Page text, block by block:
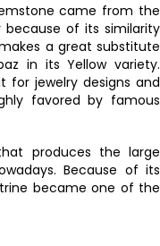
came from the
because of its similarity
a great substitute
in its Yellow variety.
for jewelry designs and
favored by famous
produces the large
Because of its
became one of the